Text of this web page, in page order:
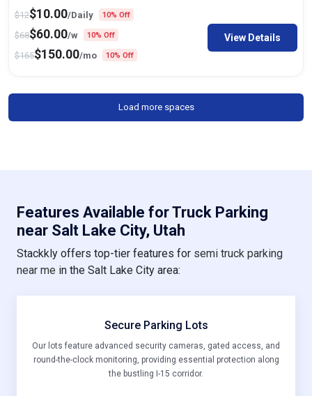
$12$10.00/Daily 10% Off
$68$60.00/w 10% Off
$165$150.00/mo 10% Off
View Details
Load more spaces
Features Available for Truck Parking
near Salt Lake City, Utah
Stackkly offers top-tier features for semi truck parking
near me in the Salt Lake City area:
Secure Parking Lots
Our lots feature advanced security cameras, gated access, and
round-the-clock monitoring, providing essential protection along
the bustling I-15 corridor.